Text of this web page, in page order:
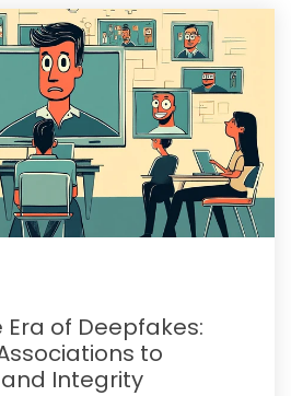
of Deepfakes:
to
Integrity